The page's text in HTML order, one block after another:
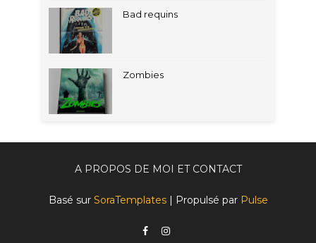
Bad requins
Zombies
A PROPOS DE MOI ET CONTACT
Basé sur SoraTemplates| Propulsé par Pulse